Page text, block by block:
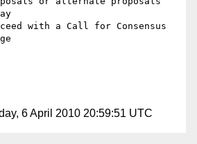
with a Call for Consensus
6 April 2010 20:59:51 UTC